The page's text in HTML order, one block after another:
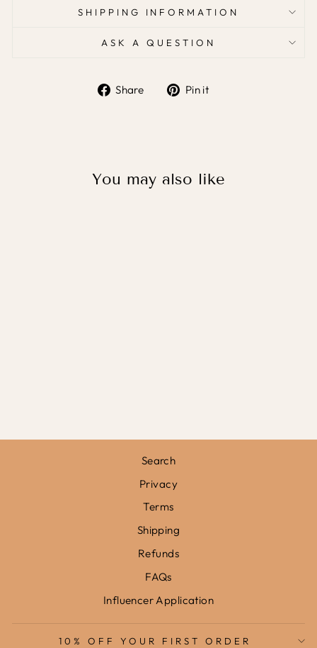
SHIPPING INFORMATION
ASK A QUESTION
Share Pin it
You may also like
Search
Privacy
Terms
Shipping
Refunds
FAQs
Influencer Application
10% OFF YOUR FIRST ORDER